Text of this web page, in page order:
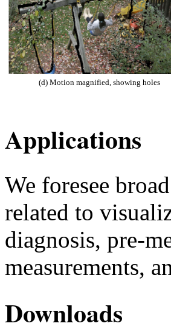
(d) Motion magnified, showing holes
Applications
We foresee
related to
diagnosis, pre-
measurements,
Downloads